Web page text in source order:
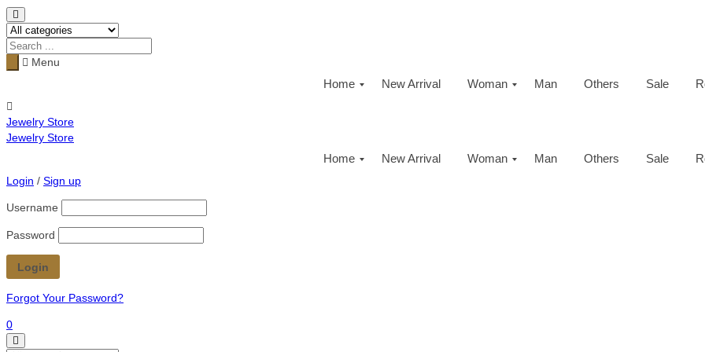
Menu
Home New Arrival Woman Man Others Sale
Jewelry Store
Jewelry Store
Home New Arrival Woman Man Others Sale
Login / Sign up
Username
Password
Forgot Your Password?
0